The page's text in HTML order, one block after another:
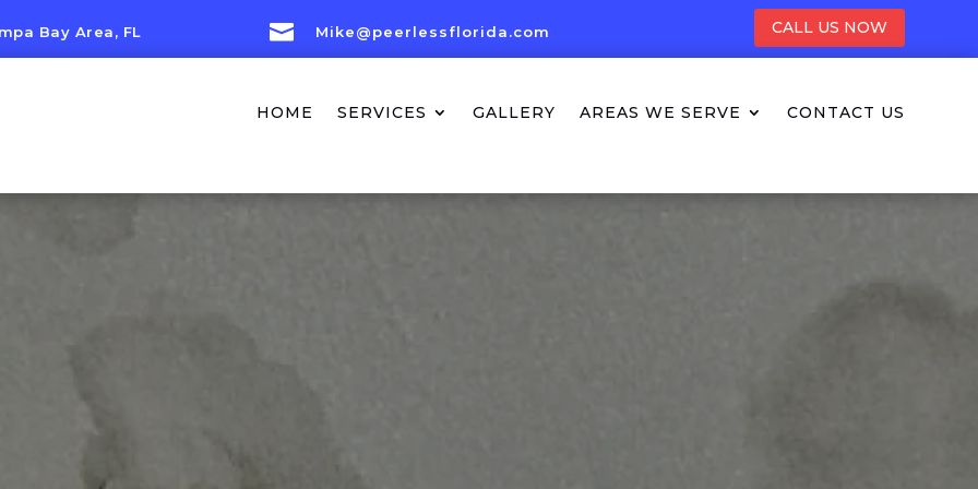
Bay Area, FL  Mike@peerlessflorida.com CALL US NOW
HOME SERVICES GALLERY AREAS WE SERVE CONTACT US